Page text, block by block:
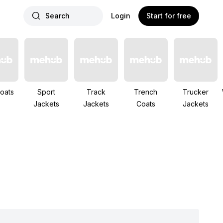
Search Login Start for free
Sport
Jackets
Track
Jackets
Trench
Coats
Trucker
Jackets